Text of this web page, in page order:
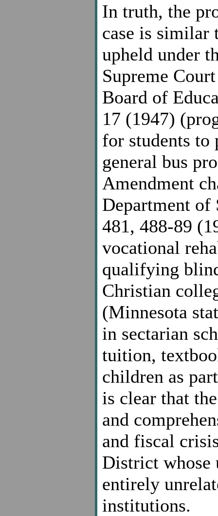
In truth, the
case is similar
upheld under
Supreme
Board of
17 (1947)
for students to
general bus
Amendment
Department of
481, 488-89
vocational
qualifying
Christian
(Minnesota
in sectarian
tuition,
children as
is clear that
and
and fiscal
District
entirely
institutions.